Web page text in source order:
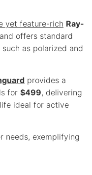
yet feature-rich Ray-
and offers standard
as polarized and
provides a
for $499, delivering
ideal for active
needs, exemplifying